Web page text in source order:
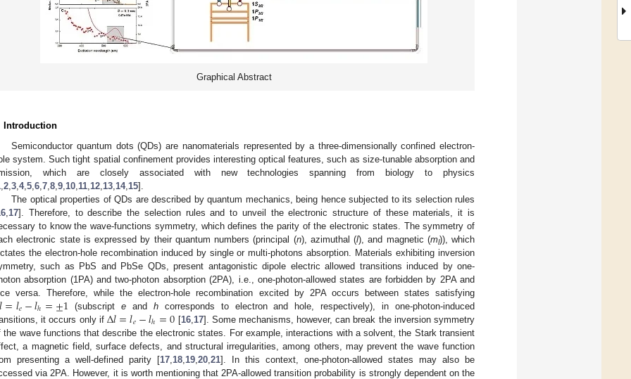
Graphical Abstract
Introduction
Semiconductor quantum dots (QDs) are nanomaterials represented by a three-dimensionally confined electron-
system. Such tight spatial confinement provides interesting optical features, such as size-tunable absorption and
which are closely associated with new technologies spanning from biology to physics
2 3 4, 5 6 7 8 9 10 11 12 13 14, 15].
The optical properties of QDs are described by quantum mechanics, being hence subjected to its selection rules
17]. Therefore, to describe the selection rules and to unveil the electronic structure of these materials, it is
to know the wave-functions symmetry, which defines the parity of the electronic states. The symmetry of
electronic state is expressed by their quantum numbers (principal (n), azimuthal (l), and magnetic (ml)), which
the electron-hole recombination induced by single or multi-photons absorption. Materials exhibiting inversion
such as PbS and PbSe QDs, present antagonistic dipole electric allowed transitions induced by one-
absorption (1PA) and two-photon absorption (2PA), i.e., one-photon-allowed states are forbidden by 2PA and
versa. Therefore, while the electron-hole recombination excited by 2PA occurs between states satisfying
𝑙=𝑙𝑒−𝑙ℎ=±1 (subscripte and hcorresponds to electron and hole, respectively), in one-photon-induced
it occurs only if Δ𝑙=𝑙𝑒−𝑙ℎ=0 [16, 17]. Some mechanisms, however, can break the inversion symmetry
the wave functions that describe the electronic states. For example, interactions with a solvent, the Stark transient
a magnetic field, surface defects, and structural irregularities, among others, may prevent the wave function
presenting a well-defined parity [17 18 19 20 21]. In this context, one-photon-allowed states may also be
via 2PA. However, it is worth mentioning that 2PA-allowed transition probability is strongly dependent on the